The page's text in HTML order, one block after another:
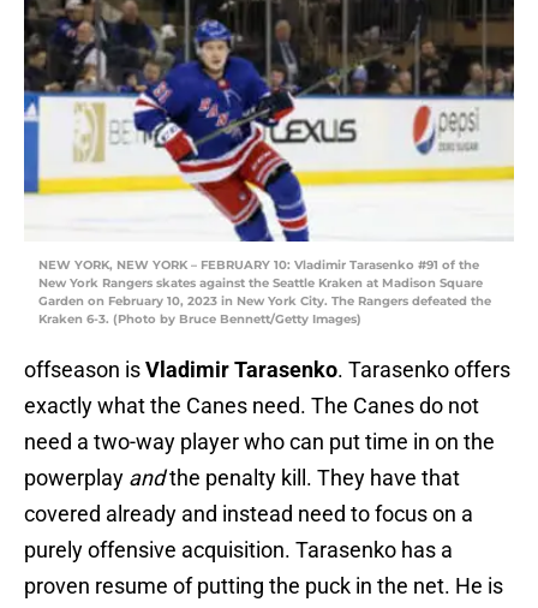
NEW YORK, NEW YORK – FEBRUARY 10: Vladimir Tarasenko #91 of the
New York Rangers skates against the Seattle Kraken at Madison Square
Garden on February 10, 2023 in New York City. The Rangers defeated the
Kraken 6-3. (Photo by Bruce Bennett/Getty Images)
offseason isVladimir Tarasenko. Tarasenko offers
exactly what the Canes need. The Canes do not
need a two-way player who can put time in on the
powerplay andthe penalty kill. They have that
covered already and instead need to focus on a
purely offensive acquisition. Tarasenko has a
proven resume of putting the puck in the net. He is